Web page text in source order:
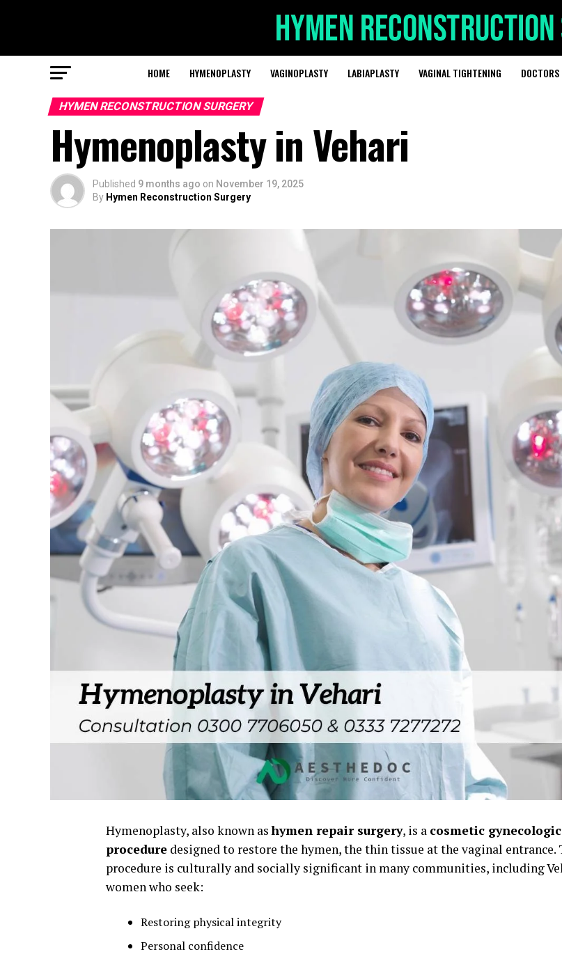
HOME HYMENOPLASTY VAGINOPLASTY LABIAPLASTY VAGINAL TIGHTENING DOCTORS
HYMEN RECONSTRUCTION SURGERY
Hymenoplasty in Vehari
Published 9 months ago on November 19, 2025
By Hymen Reconstruction Surgery
Hymenoplasty, also known ashymen repair surgery, is a cosmetic
procedure designed to restore the hymen, the thin tissue at the vaginal entrance.
procedure is culturally and socially significant in many communities, including
women who seek:
Restoring physical integrity
Personal confidence